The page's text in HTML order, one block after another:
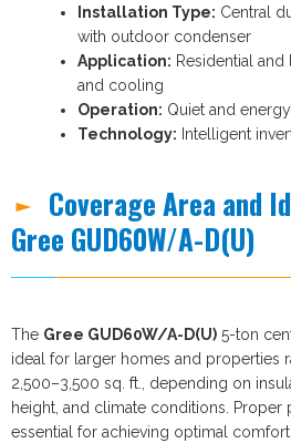
Installation Type: Central
with outdoor condenser
Application: Residential
and cooling
Operation: Quiet and
Technology: Intelligent
Coverage Area and
Gree GUD60W/A-D(U)
The Gree GUD60W/A-D(U) 5-ton
ideal for larger homes and properties
2,500–3,500 sq. ft., depending on
height, and climate conditions. Proper
essential for achieving optimal